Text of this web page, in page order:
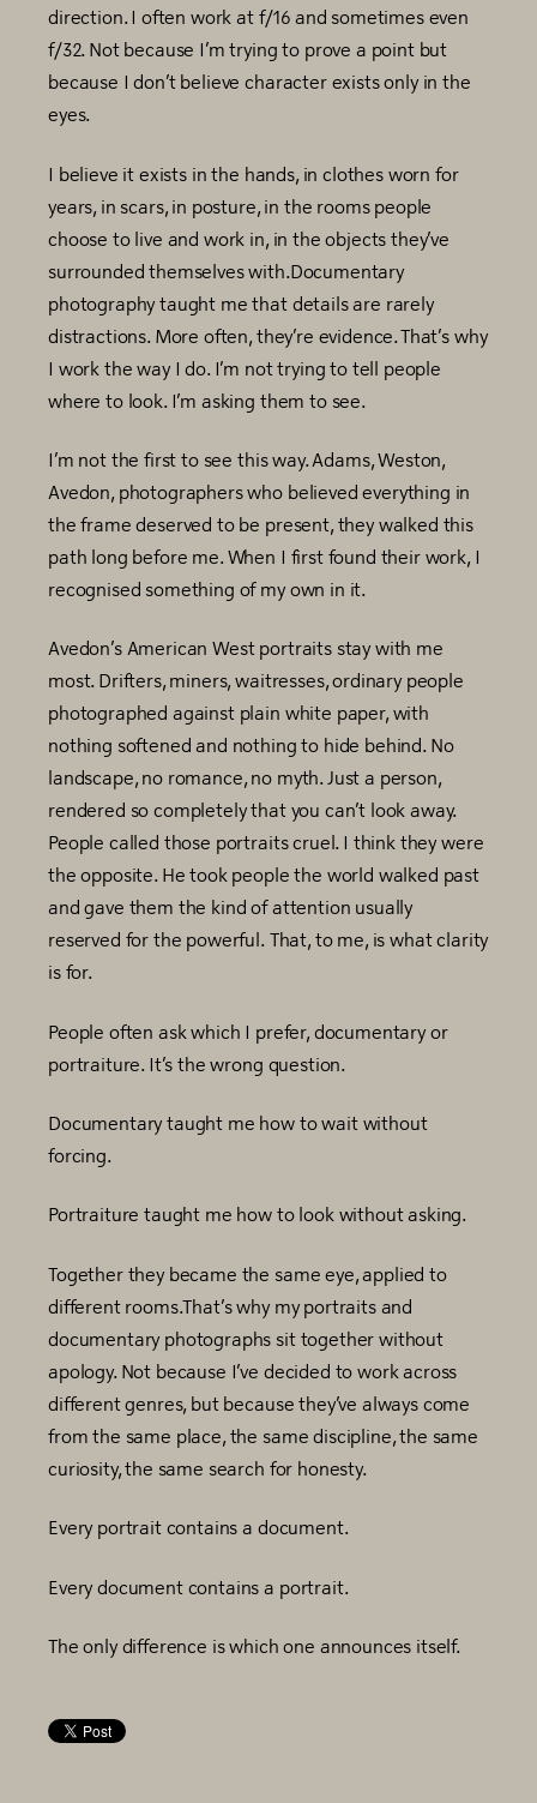
direction. I often work at f/16 and sometimes even
f/32. Not because I’m trying to prove a point but
because I don’t believe character exists only in the
eyes.
I believe it exists in the hands, in clothes worn for
years, in scars, in posture, in the rooms people
choose to live and work in, in the objects they’ve
surrounded themselves with.Documentary
photography taught me that details are rarely
distractions. More often, they’re evidence. That’s why
I work the way I do. I’m not trying to tell people
where to look. I’m asking them to see.
I’m not the first to see this way. Adams, Weston,
Avedon, photographers who believed everything in
the frame deserved to be present, they walked this
path long before me. When I first found their work, I
recognised something of my own in it.
Avedon’s American West portraits stay with me
most. Drifters, miners, waitresses, ordinary people
photographed against plain white paper, with
nothing softened and nothing to hide behind. No
landscape, no romance, no myth. Just a person,
rendered so completely that you can’t look away.
People called those portraits cruel. I think they were
the opposite. He took people the world walked past
and gave them the kind of attention usually
reserved for the powerful. That, to me, is what clarity
is for.
People often ask which I prefer, documentary or
portraiture. It’s the wrong question.
Documentary taught me how to wait without
forcing.
Portraiture taught me how to look without asking.
Together they became the same eye, applied to
different rooms.That’s why my portraits and
documentary photographs sit together without
apology. Not because I’ve decided to work across
different genres, but because they’ve always come
from the same place, the same discipline, the same
curiosity, the same search for honesty.
Every portrait contains a document.
Every document contains a portrait.
The only difference is which one announces itself.